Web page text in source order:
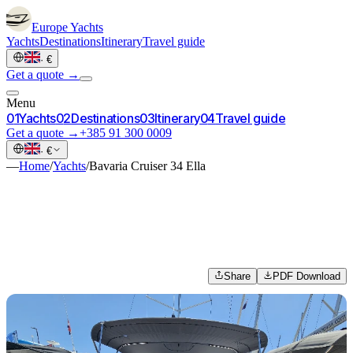
EuropeYachts
YachtsDestinationsItineraryTravel guide
· €
Get a quote →
Menu
01Yachts02Destinations03Itinerary04Travel guide
Get a quote →+385 91 300 0009
· €
—Home/Yachts/Bavaria Cruiser 34 Ella
Share PDF Download